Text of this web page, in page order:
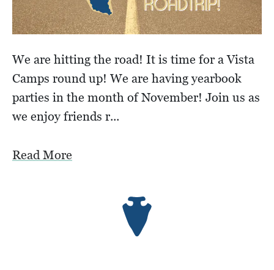
We are hitting the road! It is time for a Vista
Camps round up! We are having yearbook
parties in the month of November! Join us as
we enjoy friends r...
Read More